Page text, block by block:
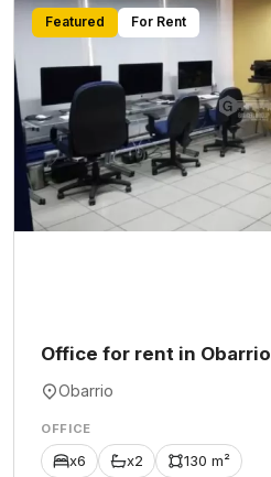
Featured For Rent
Office for rent in Obarrio
Obarrio
OFFICE
x6 x2 130 m²